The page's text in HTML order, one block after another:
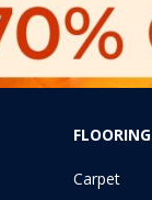
FLOORING
Carpet